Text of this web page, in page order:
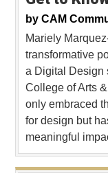
by CAM
Mariely
transformative
a Digital Design
College of Arts
only embraced
for design but
meaningful